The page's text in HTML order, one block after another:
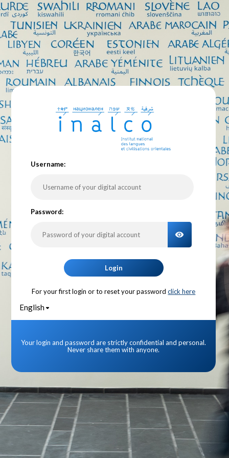
Username:
Password:
TOGGLE
Login
For your first login or to reset your password click here
English
Your login and password are strictly confidential and personal.
Never share them with anyone.